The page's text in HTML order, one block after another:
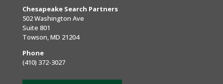
Chesapeake Search Partners
502 Washington Ave
Suite 801
Towson, MD 21204
Phone
(410) 372-3027